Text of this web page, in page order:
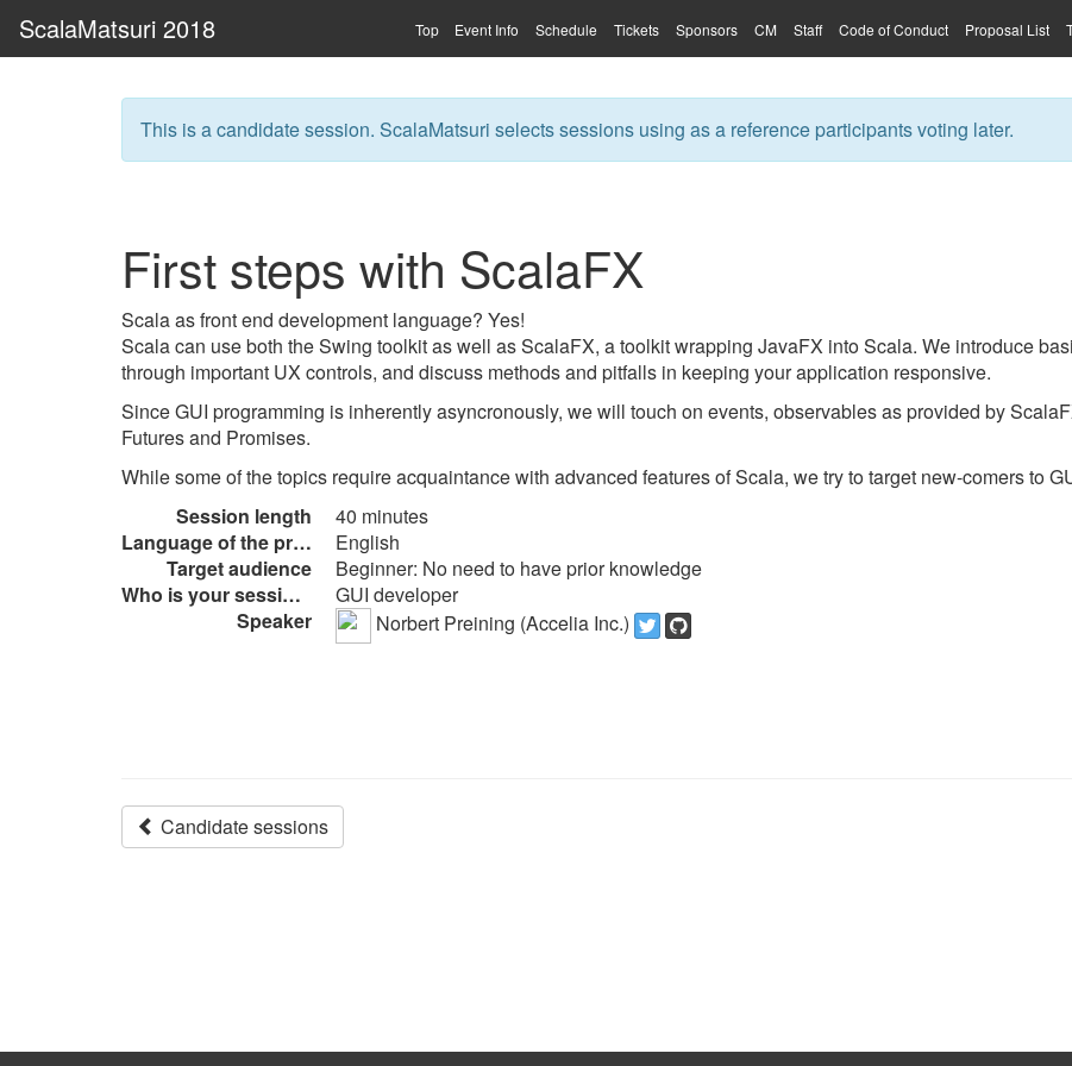
ScalaMatsuri 2018 Top Event Info Schedule Tickets Sponsors CM Staff Code of Conduct Proposal List
This is a candidate session. ScalaMatsuri selects sessions using as a reference participants voting later.
First steps with ScalaFX
Scala as front end development language? Yes!
Scala can use both the Swing toolkit as well as ScalaFX, a toolkit wrapping JavaFX into Scala. We introduce
through important UX controls, and discuss methods and pitfalls in keeping your application responsive.
Since GUI programming is inherently asyncronously, we will touch on events, observables as provided by
Futures and Promises.
While some of the topics require acquaintance with advanced features of Scala, we try to target new-comers to
Session length
40 minutes
Language of the presentation
English
Target audience
Beginner: No need to have prior knowledge
Who is your session intended to
GUI developer
Speaker
Norbert Preining (Accelia Inc.)
Candidate sessions